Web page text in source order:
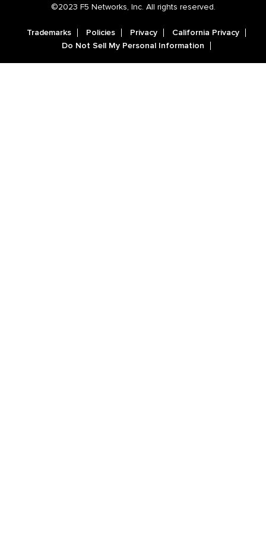
©2023 F5 Networks, Inc. All rights reserved.
Trademarks Policies Privacy
California Privacy
Do Not Sell My Personal Information